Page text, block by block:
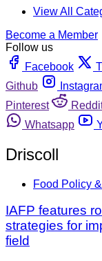
View All
Become a Member
Follow us
Facebook
Github
Pinterest
Whatsapp
Driscoll
Food Policy
IAFP features
strategies for
field